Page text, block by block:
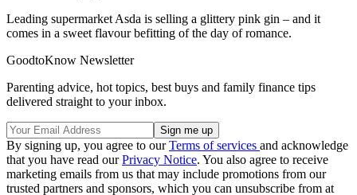
Leading supermarket Asda is selling a glittery pink gin – and it
comes in a sweet flavour befitting of the day of romance.
GoodtoKnow Newsletter
Parenting advice, hot topics, best buys and family finance tips
delivered straight to your inbox.
By signing up, you agree to ourTerms of services and acknowledge
that you have read ourPrivacy Notice. You also agree to receive
marketing emails from us that may include promotions from our
trusted partners and sponsors, which you can unsubscribe from at